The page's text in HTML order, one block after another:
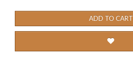
ADD TO CART